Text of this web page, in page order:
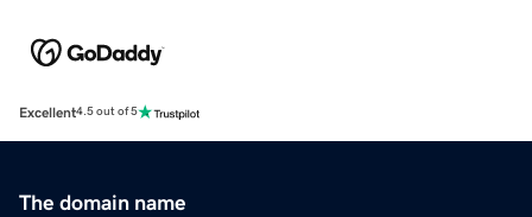
Excellent4.5 out of 5
The domain name